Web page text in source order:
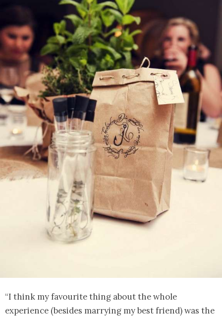
“I think my favourite thing about the whole
experience (besides marrying my best friend) was the